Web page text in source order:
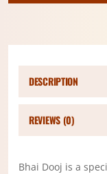
DESCRIPTION
REVIEWS (0)
Bhai Dooj is a